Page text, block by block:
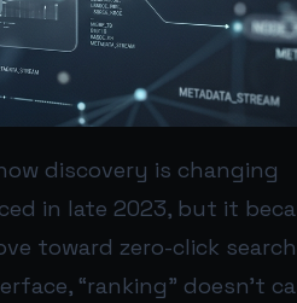
discovery is changing
in late 2023, but it
toward zero-click
“ranking” doesn’t